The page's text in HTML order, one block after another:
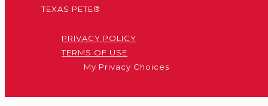
TEXAS PETE®
PRIVACY POLICY
TERMS OF USE
My Privacy Choices